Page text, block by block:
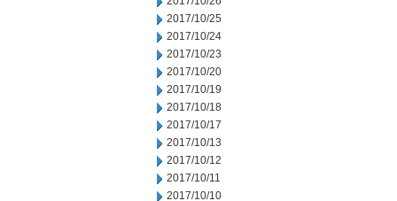
2017/10/25
2017/10/24
2017/10/23
2017/10/20
2017/10/19
2017/10/18
2017/10/17
2017/10/13
2017/10/12
2017/10/11
2017/10/10